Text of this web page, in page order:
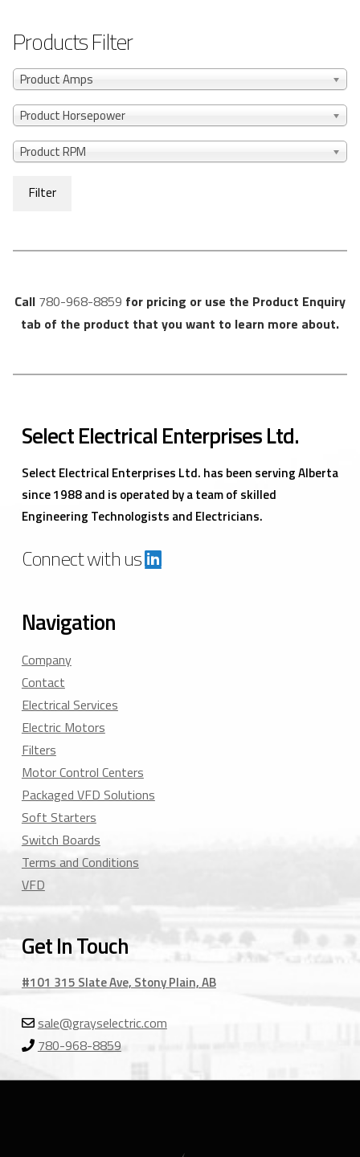
Products Filter
Product Amps
Product Horsepower
Product RPM
Filter
Call 780-968-8859 for pricing or use the Product Enquiry
tab of the product that you want to learn more about.
Select Electrical Enterprises Ltd.
Select Electrical Enterprises Ltd. has been serving Alberta
since 1988 and is operated by a team of skilled
Engineering Technologists and Electricians.
Connect with us
Navigation
Company
Contact
Electrical Services
Electric Motors
Filters
Motor Control Centers
Packaged VFD Solutions
Soft Starters
Switch Boards
Terms and Conditions
VFD
Get In Touch
#101 315 Slate Ave, Stony Plain, AB
sale@grayselectric.com
780-968-8859